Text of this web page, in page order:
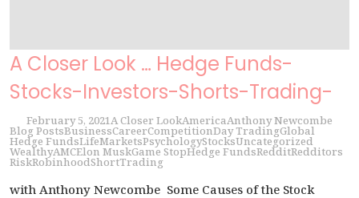
A Closer Look … Hedge Funds-
Stocks-Investors-Shorts-Trading-
February 5, 2021A Closer LookAmericaAnthony Newcombe
Blog PostsBusinessCareerCompetitionDay TradingGlobal
Hedge FundsLifeMarketsPsychologyStocksUncategorized
WealthyAMCElon MuskGame StopHedge FundsRedditRedditors
RiskRobinhoodShortTrading
with Anthony Newcombe Some Causes of the Stock